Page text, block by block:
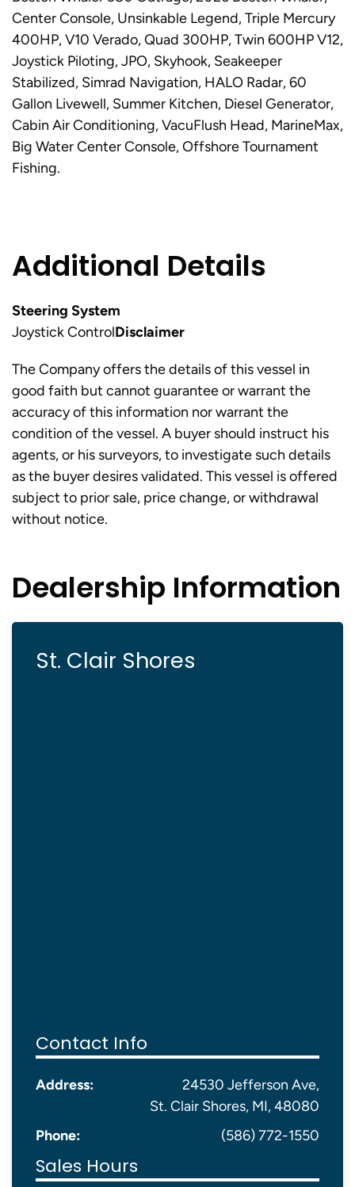
Center Console, Unsinkable Legend, Triple Mercury
400HP, V10 Verado, Quad 300HP, Twin 600HP V12,
Joystick Piloting, JPO, Skyhook, Seakeeper
Stabilized, Simrad Navigation, HALO Radar, 60
Gallon Livewell, Summer Kitchen, Diesel Generator,
Cabin Air Conditioning, VacuFlush Head, MarineMax,
Big Water Center Console, Offshore Tournament
Fishing.
Additional Details
Steering System
Joystick ControlDisclaimer
The Company offers the details of this vessel in
good faith but cannot guarantee or warrant the
accuracy of this information nor warrant the
condition of the vessel. A buyer should instruct his
agents, or his surveyors, to investigate such details
as the buyer desires validated. This vessel is offered
subject to prior sale, price change, or withdrawal
without notice.
Dealership Information
St. Clair Shores
Contact Info
Address:
24530 Jefferson Ave,
St. Clair Shores, MI, 48080
Phone:
(586) 772-1550
Sales Hours